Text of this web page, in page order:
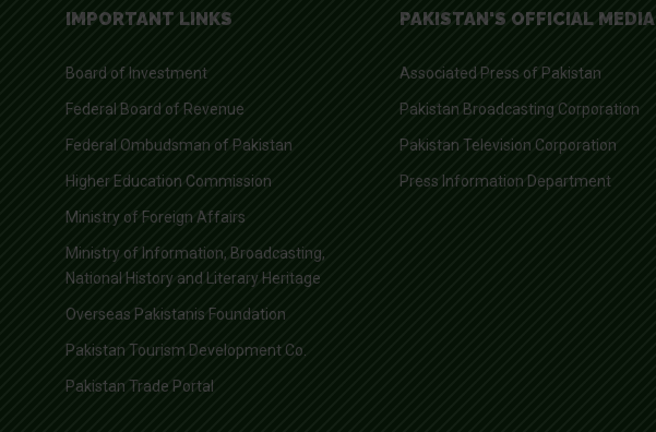
IMPORTANT LINKS
Board of Investment
Federal Board of Revenue
Federal Ombudsman of Pakistan
Higher Education Commission
Ministry of Foreign Affairs
Ministry of Information, Broadcasting,
National History and Literary Heritage
Overseas Pakistanis Foundation
Pakistan Tourism Development Co.
Pakistan Trade Portal
PAKISTAN'S OFFICIAL MEDIA
Associated Press of Pakistan
Pakistan Broadcasting Corporation
Pakistan Television Corporation
Press Information Department